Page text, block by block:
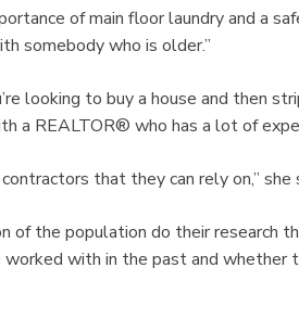
of main floor laundry and a
somebody who is older.”
looking to buy a house and then
a REALTOR® who has a lot of
that they can rely on,” she
of the population do their research
with in the past and whether